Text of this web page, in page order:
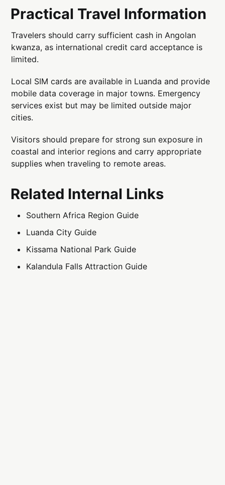
Practical Travel Information
Travelers should carry sufficient cash in Angolan
kwanza, as international credit card acceptance is
limited.
Local SIM cards are available in Luanda and provide
mobile data coverage in major towns. Emergency
services exist but may be limited outside major
cities.
Visitors should prepare for strong sun exposure in
coastal and interior regions and carry appropriate
supplies when traveling to remote areas.
Related Internal Links
Southern Africa Region Guide
Luanda City Guide
Kissama National Park Guide
Kalandula Falls Attraction Guide